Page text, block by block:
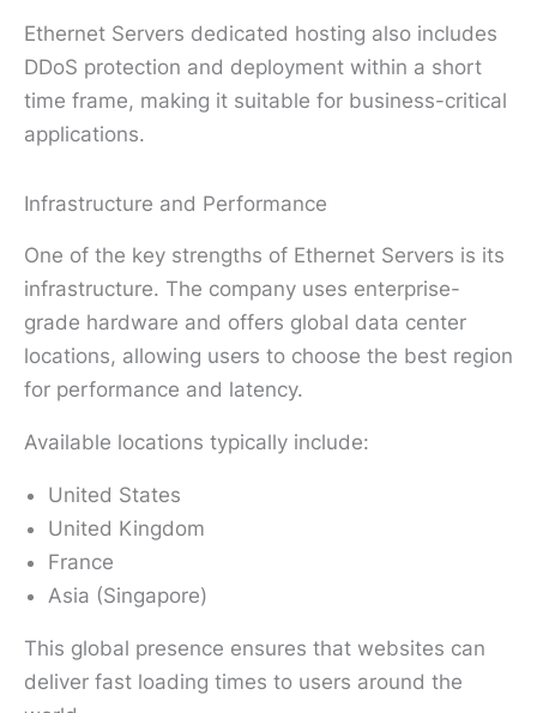
Ethernet Servers dedicated hosting also includes
DDoS protection and deployment within a short
time frame, making it suitable for business-critical
applications.
Infrastructure and Performance
One of the key strengths of Ethernet Servers is its
infrastructure. The company uses enterprise-
grade hardware and offers global data center
locations, allowing users to choose the best region
for performance and latency.
Available locations typically include:
United States
United Kingdom
France
Asia (Singapore)
This global presence ensures that websites can
deliver fast loading times to users around the